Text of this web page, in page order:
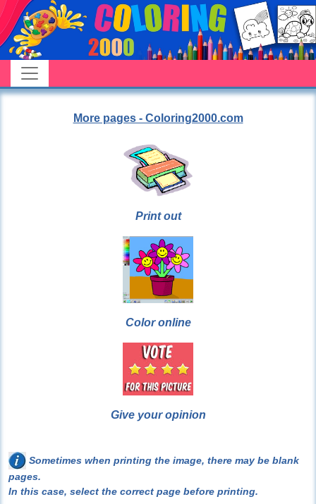
More pages - Coloring2000.com
Print out
Color online
Give your opinion
Sometimes when printing the image, there may be blank
pages.
In this case, select the correct page before printing.